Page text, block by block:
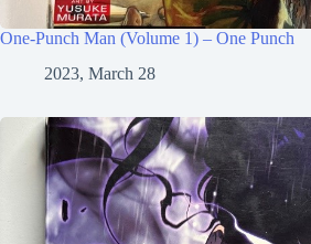
One-Punch Man (Volume 1) – One Punch
2023, March 28